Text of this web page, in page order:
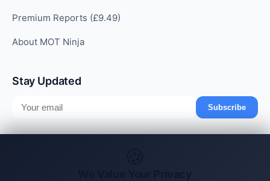
Premium Reports (£9.49)
About MOT Ninja
Stay Updated
Subscribe
LinkedInXYouTube